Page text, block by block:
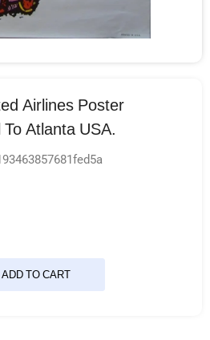
Airlines Poster
Atlanta USA.
ADD TO CART